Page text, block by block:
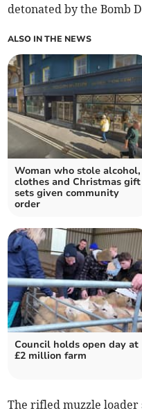
detonated by the Bomb
ALSO IN THE NEWS
Woman who stole alcohol,
clothes and Christmas gift
sets given community
order
Council holds open day at
£2 million farm
The rifled muzzle loader